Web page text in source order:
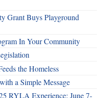
Grant Buys Playground
In Your Community
the Homeless
a Simple Message
RYLA Experience: June 7-